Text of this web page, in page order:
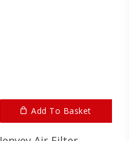
Add To Basket